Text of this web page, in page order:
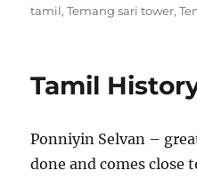
tamil,Temang sari tower,
Tamil
Ponniyin Selvan –
done and comes close